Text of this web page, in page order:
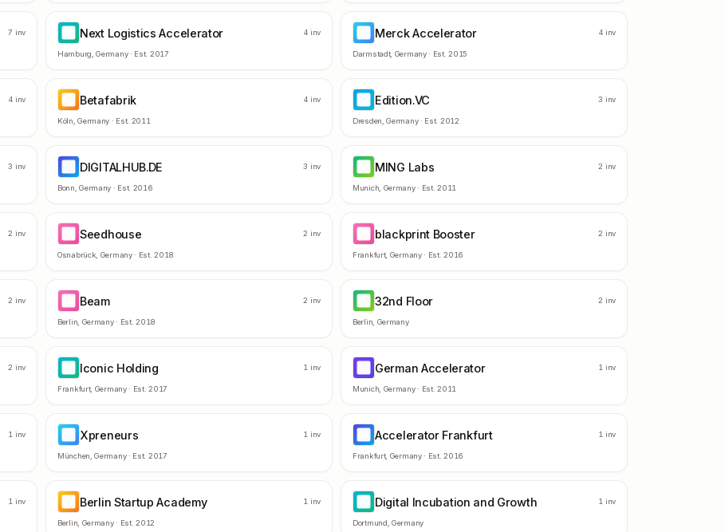
7 inv Next Logistics Accelerator 4 inv
Hamburg ,Germany· Est. 2017
MA Merck Accelerator 4 inv
Darmstadt, Germany· Est.2015
4 inv Betafabrik 4 inv
Köln ,Germany · Est. 2011
Edition.VC 3 inv
Dresden ,Germany· Est. 2012
3 inv DIGITALHUB.DE 3 inv
Bonn ,Germany · Est. 2016
MING Labs 2 inv
Munich Germany· Est.2011
2 inv Seedhouse 2 inv
Osnabrück Germany· Est.2018
blackprint Booster 2 inv
Frankfurt, Germany· Est.2016
2 inv Beam 2 inv
Berlin Germany· Est.2018
32nd Floor 2 inv
Berlin Germany
2 inv Iconic Holding 1 inv
Frankfurt, Germany· Est.2017
German Accelerator 1 inv
Munich Germany· Est.2011
1 inv Xpreneurs 1 inv
München ,Germany· Est. 2017
Accelerator Frankfurt 1 inv
Frankfurt, Germany· Est.2016
1 inv Berlin Startup Academy 1 inv
Berlin Germany· Est.2012
Digital Incubation and Growth 1 inv
Dortmund ,Germany